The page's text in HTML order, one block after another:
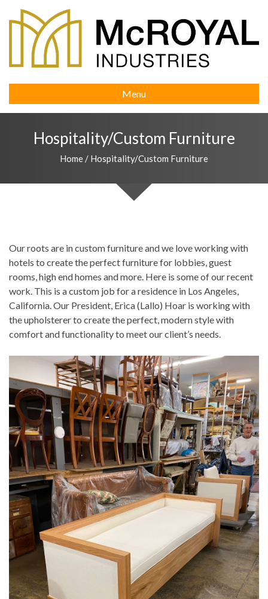
Menu
Hospitality/Custom Furniture
Home / Hospitality/Custom Furniture
Our roots are in custom furniture and we love working with
hotels to create the perfect furniture for lobbies, guest
rooms, high end homes and more. Here is some of our recent
work. This is a custom job for a residence in Los Angeles,
California. Our President, Erica (Lallo) Hoar is working with
the upholsterer to create the perfect, modern style with
comfort and functionality to meet our client’s needs.